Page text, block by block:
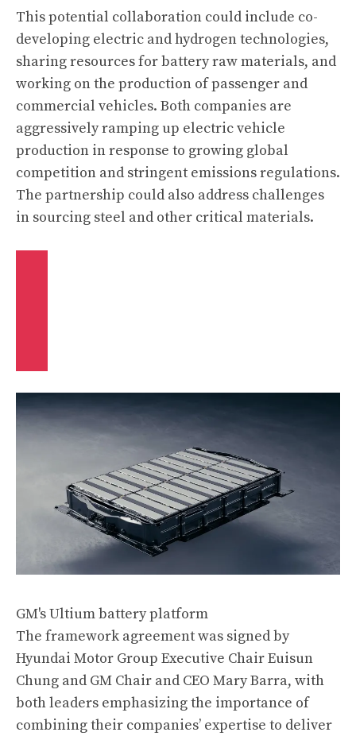
This potential collaboration could include co-
developing electric andhydrogen technologies,
sharing resources for battery raw materials, and
working on the production of passenger and
commercial vehicles. Both companies are
aggressively ramping up electric vehicle
production in response to growing global
competition and stringent emissions regulations.
The partnership could also address challenges
in sourcing steel and other critical materials.
GM's Ultium battery platform
The framework agreement was signed by
Hyundai Motor Group Executive Chair Euisun
Chung and GM Chair and CEO Mary Barra, with
both leaders emphasizing the importance of
combining their companies’ expertise to deliver